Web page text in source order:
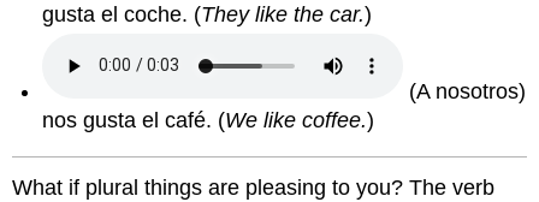
gusta el coche. (They like the car.)
(A nosotros)
nos gusta el café. (We like coffee.)
What if plural things are pleasing to you? The verb